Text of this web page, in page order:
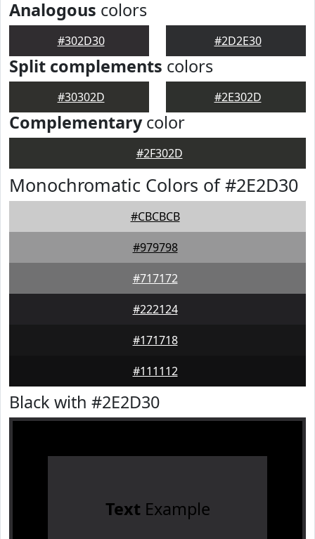
Analogous colors
#302D30 #2D2E30
Split complements colors
#30302D #2E302D
Complementarycolor
#2F302D
Monochromatic Colors of #2E2D30
#CBCBCB
#979798
#717172
#222124
#171718
#111112
Black with #2E2D30
Text Example